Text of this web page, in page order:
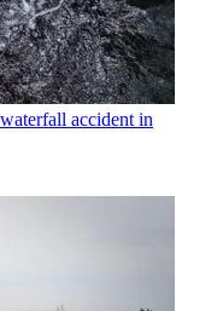
accident in